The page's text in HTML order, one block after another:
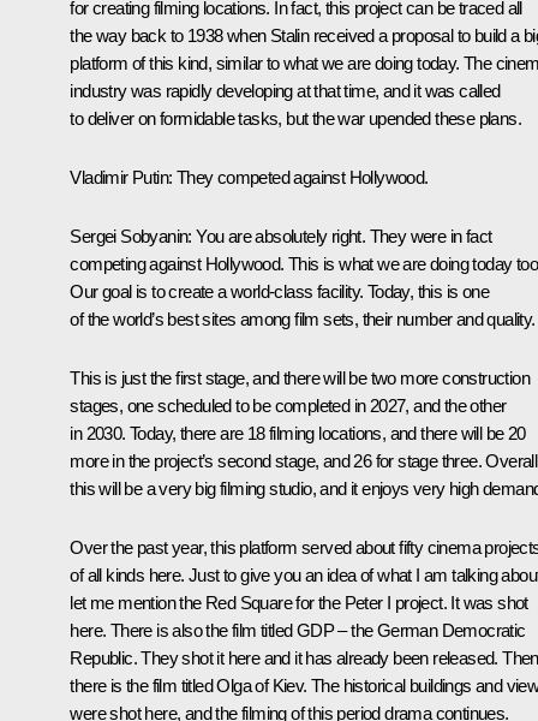
for creating filming locations. In fact, this project can be traced all
the way back to 1938 when Stalin received a proposal to build a
platform of this kind, similar to what we are doing today. Thе
industry was rapidly developing at that time, and it was called
to deliver on formidable tasks, but the war upended these plans.
Vladimir Putin: They competed against Hollywood.
Sergei Sobyanin: You are absolutely right. They were in fact
competing against Hollywood. This is what we are doing today
Our goal is to create a world-class facility. Today, this is one
of the world’s best sites among film sets, their number and quality.
This is just the first stage, and there will be two more construction
stages, one scheduled to be completed in 2027, and the other
in 2030. Today, there are 18 filming locations, and there will be 20
more in the project’s second stage, and 26 for stage three.
this will be a very big filming studio, and it enjoys very high
Over the past year, this platform served about fifty cinema
of all kinds here. Just to give you an idea of what I am talking
let me mention the Red Square for the Peter I project. It was shot
here. There is also the film titled GDP – the German Democratic
Republic. They shot it here and it has already been released. Then
there is the film titled Olga of Kiev. The historical buildings and
were shot here, and the filming of this period drama continues.